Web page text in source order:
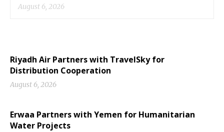
August 6, 2026
Riyadh Air Partners with TravelSky for
Distribution Cooperation
August 6, 2026
Erwaa Partners with Yemen for Humanitarian
Water Projects